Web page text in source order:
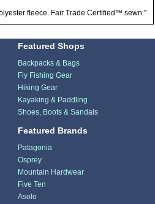
fleece. Fair Trade Certified™ sewn "
Featured Shops
Backpacks & Bags
Fly Fishing Gear
Hiking Gear
Kayaking & Paddling
Shoes, Boots & Sandals
Featured Brands
Patagonia
Osprey
Mountain Hardwear
Five Ten
Asolo